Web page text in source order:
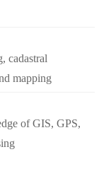
cadastral
mapping
of GIS, GPS,